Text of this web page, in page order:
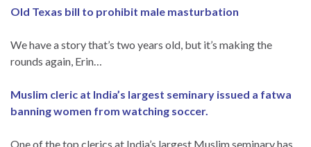
Old Texas bill to prohibit male masturbation
We have a story that’s two years old, but it’s making the
rounds again, Erin…
Muslim cleric at India’s largest seminary issued a fatwa
banning women from watching soccer.
One of the top clerics at India’s largest Muslim seminary has